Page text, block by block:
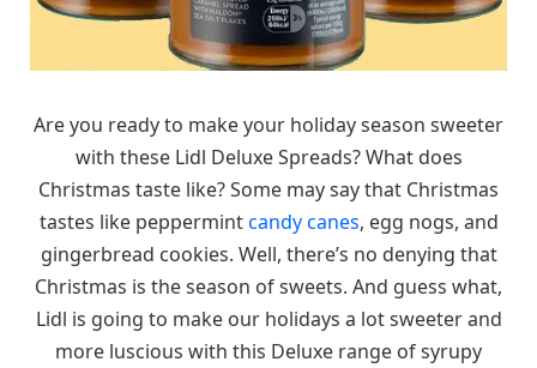
Are you ready to make your holiday season sweeter
with these Lidl Deluxe Spreads? What does
Christmas taste like? Some may say that Christmas
tastes like peppermintcandy canes, egg nogs, and
gingerbread cookies. Well, there’s no denying that
Christmas is the season of sweets. And guess what,
Lidl is going to make our holidays a lot sweeter and
more luscious with this Deluxe range of syrupy